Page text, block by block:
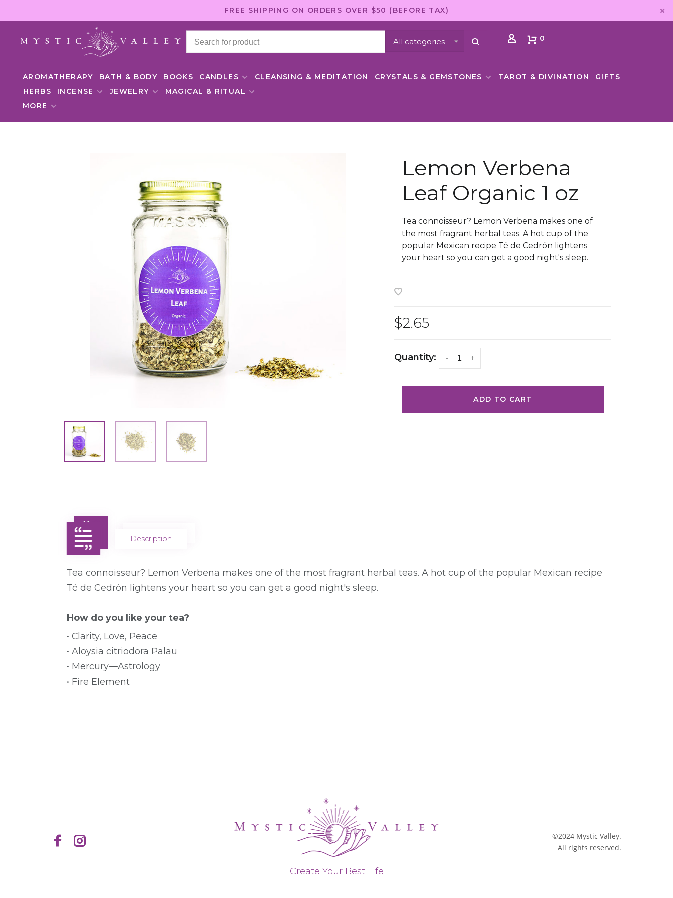
FREE SHIPPING ON ORDERS OVER $50 (BEFORE TAX)
All categories 0
AROMATHERAPY BATH & BODY BOOKS CANDLES CLEANSING & MEDITATION CRYSTALS & GEMSTONES TAROT & DIVINATION
GIFTS
HERBS
INCENSE JEWELRY
MAGICAL & RITUAL
MORE
Lemon Verbena
Leaf Organic 1 oz
Tea connoisseur? Lemon Verbena makes one of
the most fragrant herbal teas. A hot cup of the
popular Mexican recipe Té de Cedrón lightens
your heart so you can get a good night's sleep.
Quantity: +
-
$2.65
ADD TO CART
Description
Tea connoisseur? Lemon Verbena makes one of the most fragrant herbal teas. A hot cup of the popular Mexican recipe
Té de Cedrón lightens your heart so you can get a good night's sleep.
How do you like your tea?
• Clarity, Love, Peace
• Aloysia citriodora Palau
• Mercury—Astrology
• Fire Element
Create Your Best Life
©2024 Mystic Valley.
All rights reserved.